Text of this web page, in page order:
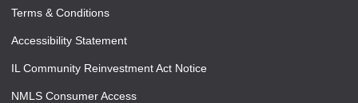
Terms & Conditions
Accessibility Statement
IL Community Reinvestment Act Notice
NMLS Consumer Access